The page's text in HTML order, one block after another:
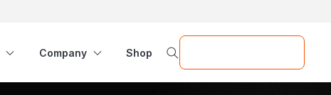
Company Shop